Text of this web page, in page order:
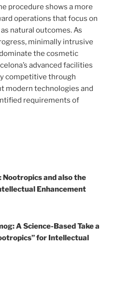
procedure shows a more
operations that focus on
natural outcomes. As
minimally intrusive
the cosmetic
advanced facilities
competitive through
modern technologies and
requirements of
Nootropics and also the
Enhancement
A Science-Based Take a
for Intellectual